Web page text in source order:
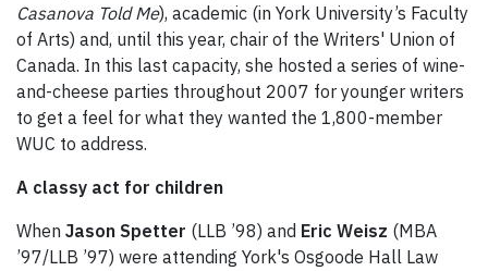
Casanova Told Me), academic (in York University’s Faculty
of Arts) and, until this year, chair of the Writers' Union of
Canada. In this last capacity, she hosted a series of wine-
and-cheese parties throughout 2007 for younger writers
to get a feel for what they wanted the 1,800-member
WUC to address.
A classy act for children
When Jason Spetter (LLB ’98) and Eric Weisz (MBA
’97/LLB ’97) were attending York's Osgoode Hall Law